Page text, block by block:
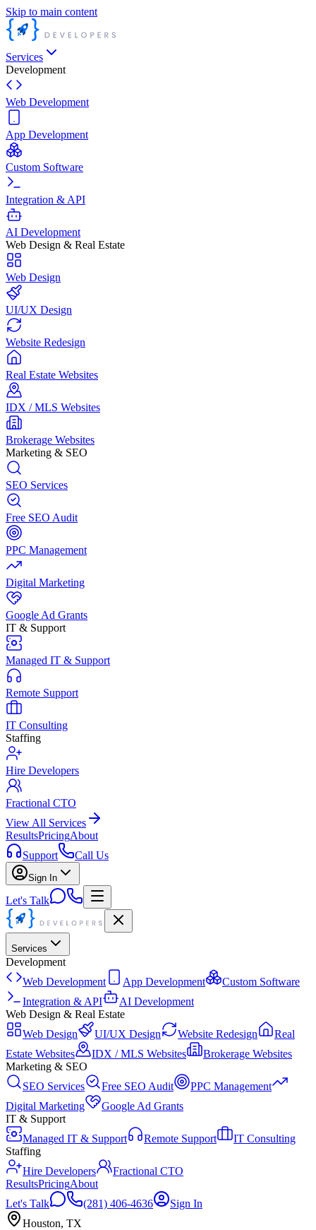
Skip to main content
Services
Development
Web Development
App Development
Custom Software
Integration & API
AI Development
Web Design & Real Estate
Web Design
UI/UX Design
Website Redesign
Real Estate Websites
IDX / MLS Websites
Brokerage Websites
Marketing & SEO
SEO Services
Free SEO Audit
PPC Management
Digital Marketing
Google Ad Grants
IT & Support
Managed IT & Support
Remote Support
IT Consulting
Staffing
Hire Developers
Fractional CTO
View All Services
ResultsPricingAbout
Support
Call Us
Sign In
Let's Talk
Services
Development
Web Development
App Development
Custom Software
Integration & API
AI Development
Web Design & Real Estate
Web Design
UI/UX Design Website Redesign
Real
Estate Websites
IDX / MLS Websites
Brokerage Websites
Marketing & SEO
SEO Services
Free SEO Audit
PPC Management
Digital Marketing
Google Ad Grants
IT & Support
Managed IT & Support
Remote Support
IT Consulting
Staffing
Hire Developers
Fractional CTO
ResultsPricingAbout
Let's Talk
(281) 406-4636
Sign In
Houston, TX